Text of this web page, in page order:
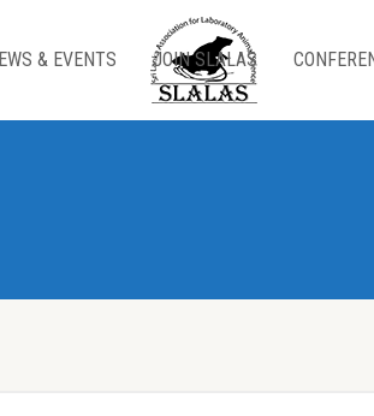
& EVENTS JOIN SLALAS